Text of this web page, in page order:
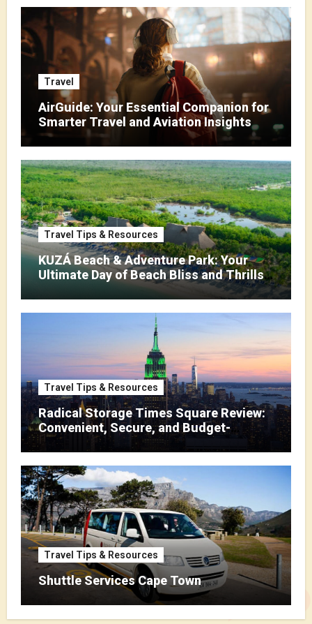
Travel
AirGuide: Your Essential Companion for
Smarter Travel and Aviation Insights
Travel Tips & Resources
KUZÁ Beach & Adventure Park: Your
Ultimate Day of Beach Bliss and Thrills
Travel Tips & Resources
Radical Storage Times Square Review:
Convenient, Secure, and Budget-
Friendly Storage
Travel Tips & Resources
Shuttle Services Cape Town